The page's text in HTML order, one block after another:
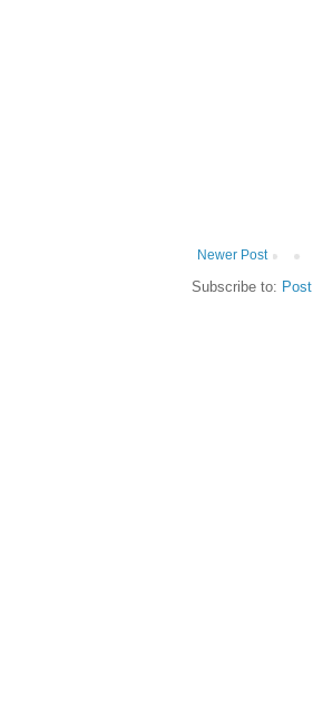
Newer Post
Subscribe to: